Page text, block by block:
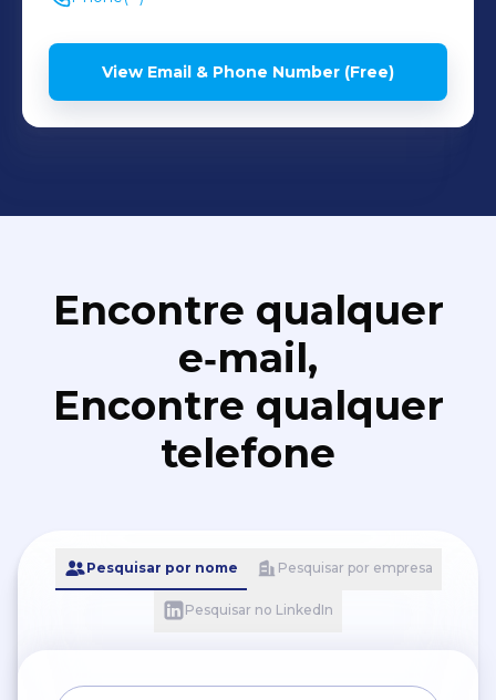
View Email & Phone Number (Free)
Encontre qualquer
e‑mail,
Encontre qualquer
telefone
Pesquisar por nome Pesquisar por empresa
Pesquisar no LinkedIn